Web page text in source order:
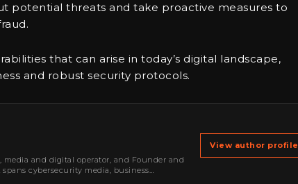
potential threats and take proactive measures to
that can arise in today’s digital landscape,
and robust security protocols.
and digital operator, and Founder and
cybersecurity media, business
View author profile